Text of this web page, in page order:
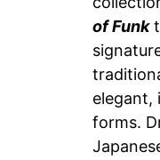
of Funk
elegant,
forms.